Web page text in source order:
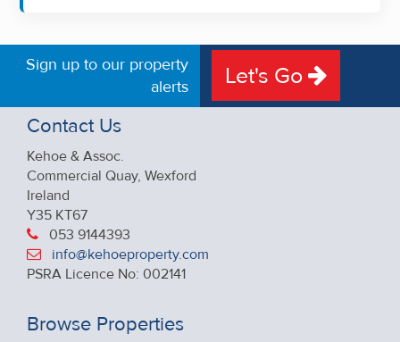
Sign up to our property
alerts
Let's Go
Contact Us
Kehoe & Assoc.
Commercial Quay, Wexford
Ireland
Y35 KT67
053 9144393
info@kehoeproperty.com
PSRA Licence No: 002141
Browse Properties